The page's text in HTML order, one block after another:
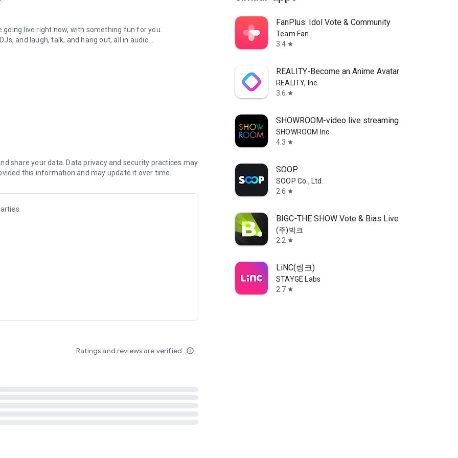
live right now, with something fun for you.
and laugh, talk, and hang out, all in audio.
novels with no screen needed.
secure, check out our community guidelines here:
share your data. Data privacy and security practices may
this information and may update it over time.
Ratings and reviews are verified info_outline
FanPlus: Idol Vote & Community
Team Fan
3.4 star
REALITY-Become an Anime Avatar
REALITY, Inc.
3.6 star
SHOWROOM-video live streaming
SHOWROOM Inc.
4.3 star
SOOP
SOOP Co., Ltd.
2.6 star
BIGC-THE SHOW Vote & Bias Live
(주)빅크
2.2 star
LiNC(링크)
STAYGE Labs
2.7 star